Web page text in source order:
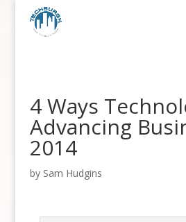
4 Ways
Advancing
2014
by Sam Hudgins